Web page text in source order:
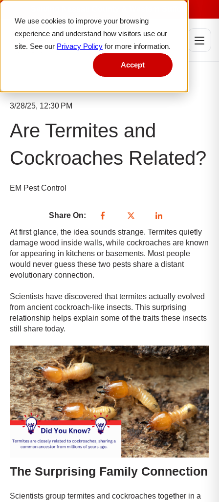
We use cookies to improve your browsing
experience and understand how visitors use our
site. See our Privacy Policy for more information.
Accept
3/28/25, 12:30 PM
Are Termites and
Cockroaches Related?
EM Pest Control
Share On:
At first glance, the idea sounds strange. Termites quietly
damage wood inside walls, while cockroaches are known
for appearing in kitchens or basements. Most people
would never guess these two pests share a distant
evolutionary connection.
Scientists have discovered that termites actually evolved
from ancient cockroach-like insects. This surprising
relationship helps explain some of the traits these insects
still share today.
The Surprising Family Connection
Scientists group termites and cockroaches together in a